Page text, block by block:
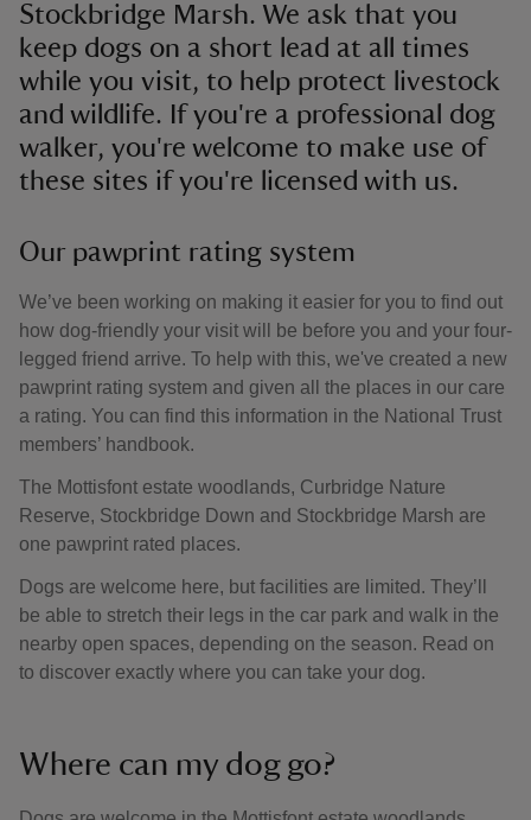
Stockbridge Marsh. We ask that you
keep dogs on a short lead at all times
while you visit, to help protect livestock
and wildlife. If you're a professional dog
walker, you're welcome to make use of
these sites if you're licensed with us.
Our pawprint rating system
We’ve been working on making it easier for you to find out
how dog-friendly your visit will be before you and your four-
legged friend arrive. To help with this, we've created a new
pawprint rating system and given all the places in our care
a rating. You can find this information in the National Trust
members’ handbook.
The Mottisfont estate woodlands, Curbridge Nature
Reserve, Stockbridge Down and Stockbridge Marsh are
one pawprint rated places.
Dogs are welcome here, but facilities are limited. They’ll
be able to stretch their legs in the car park and walk in the
nearby open spaces, depending on the season. Read on
to discover exactly where you can take your dog.
Where can my dog go?